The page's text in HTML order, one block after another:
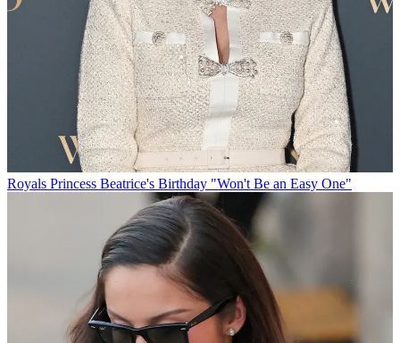
Royals Princess Beatrice's Birthday "Won't Be an Easy One"